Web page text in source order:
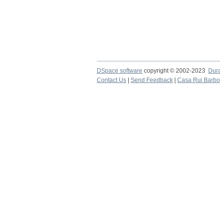
DSpace software copyright © 2002-2023
Contact Us
Send Feedback Casa Rui